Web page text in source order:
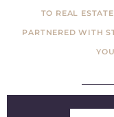
TO REAL
PARTNERED WITH